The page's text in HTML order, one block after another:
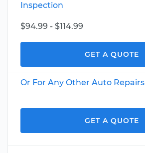
Inspection
$94.99 - $114.99
GET A QUOTE
Or For Any Other Auto Repairs
GET A QUOTE